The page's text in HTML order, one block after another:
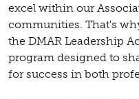
excel within our
communities. That's
the DMAR Leadership
program designed to
for success in both